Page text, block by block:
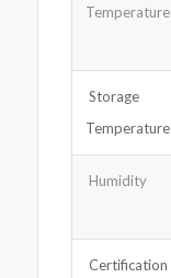
Temperature
Storage
Temperature
Humidity
Certification